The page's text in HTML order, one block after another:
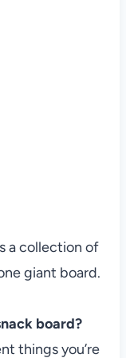
a collection of
giant board.
board?
things you’re